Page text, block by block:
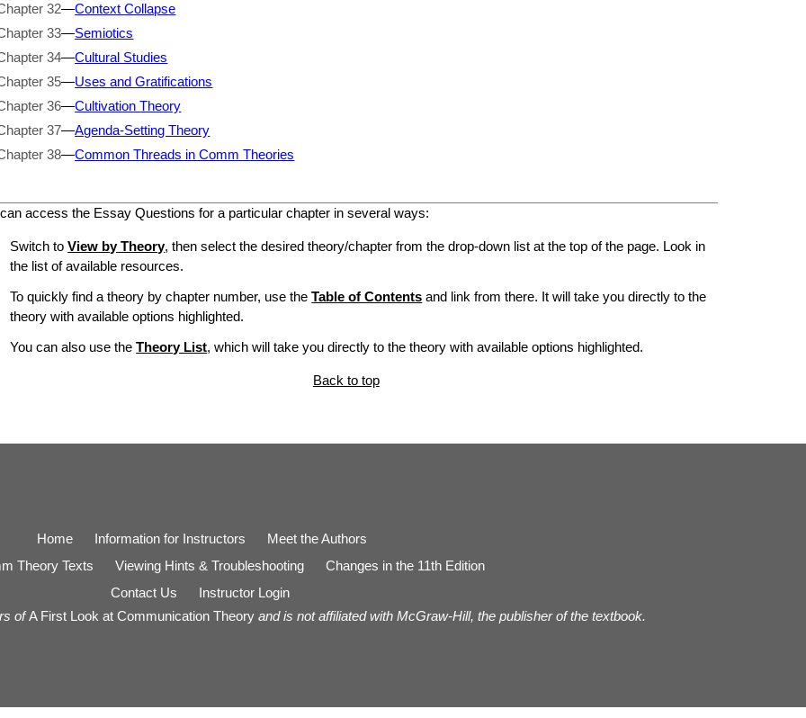
32—Context Collapse
33—Semiotics
34—Cultural Studies
35—Uses and Gratifications
36—Cultivation Theory
37—Agenda-Setting Theory
38—Common Threads in Comm Theories
access the Essay Questions for a particular chapter in several ways:
Switch toView by Theory, then select the desired theory/chapter from the drop-down list at the top of the page. Look in
the list of available resources.
To quickly find a theory by chapter number, use theTable of Contents and link from there. It will take you directly to the
theory with available options highlighted.
You can also use theTheory List, which will take you directly to the theory with available options highlighted.
Back to top
Home Information for Instructors
Meet the Authors
Theory Texts
Viewing Hints & Troubleshooting
Changes in the 11th Edition
Contact Us
Instructor Login
ofA First Look at Communication Theoryand is not affiliated with McGraw-Hill, the publisher of the textbook.